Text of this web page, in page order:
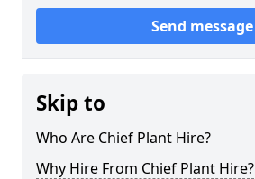
Send message
Skip to
Who Are Chief Plant Hire?
Why Hire From Chief Plant Hire?